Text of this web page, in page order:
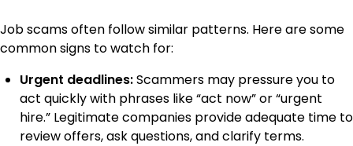
Job scams often follow similar patterns. Here are some
common signs to watch for:
Urgent deadlines:Scammers may pressure you to
act quickly with phrases like “act now” or “urgent
hire.” Legitimate companies provide adequate time to
review offers, ask questions, and clarify terms.